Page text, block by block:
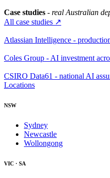
Case studies - real Australian
All case studies ↗
Atlassian Intelligence -
Coles Group - AI investment
CSIRO Data61 - national AI
Locations
NSW
Sydney
Newcastle
Wollongong
VIC · SA